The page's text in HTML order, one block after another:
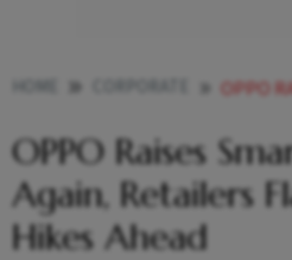
OPPO RAISES
OPPO Raises
Again, Retailers
Hikes Ahead